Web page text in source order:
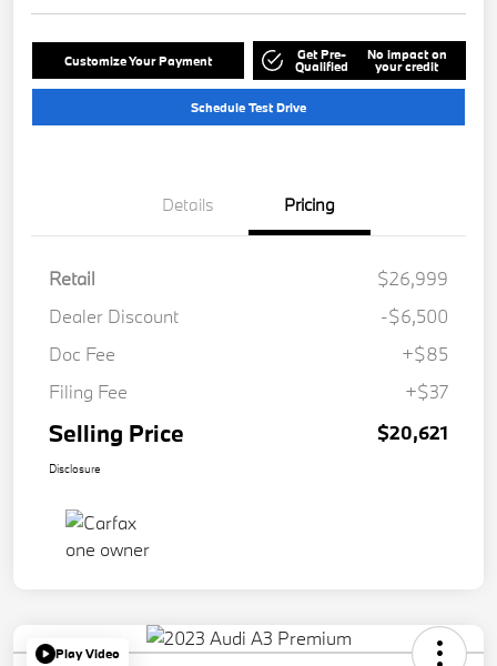
Customize Your Payment Get Pre-
Qualified
No impact on
your credit
Schedule Test Drive
Details Pricing
Retail
$26,999
Dealer Discount
-$6,500
Doc Fee
+$85
Filing Fee
+$37
Selling Price $20,621
Disclosure
Play Video